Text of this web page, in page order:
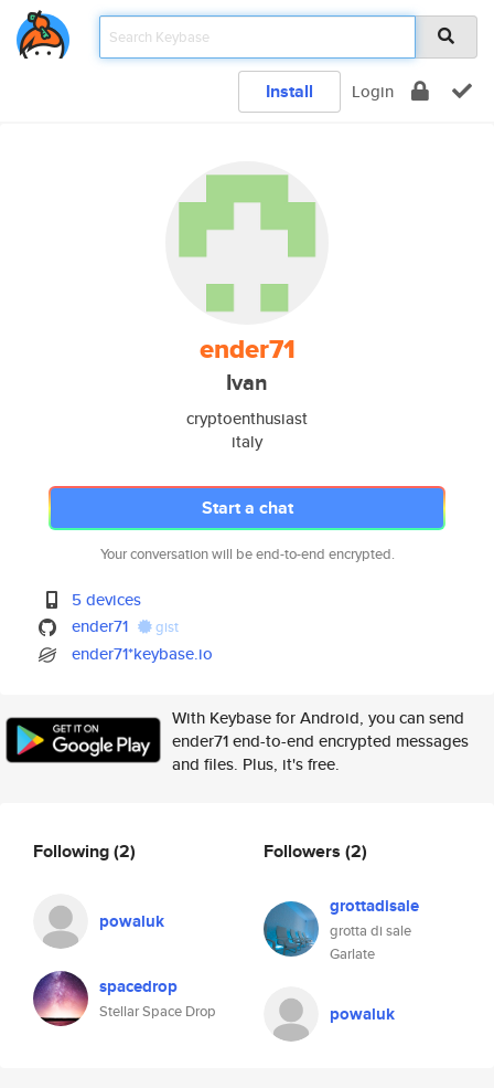
Install Login
ender71
Ivan
cryptoenthusiast
italy
Start a chat
Your conversation will be end-to-end encrypted.
5 devices
ender71
gist
ender71*keybase.io
With Keybase for Android, you can send
ender71 end-to-end encrypted messages
and files. Plus, it's free.
Following(2)
powaluk
spacedrop
Stellar Space Drop
Followers (2)
grottadisale
grotta di sale
Garlate
powaluk